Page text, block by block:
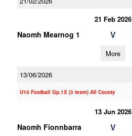
21 Feb 2026
Naomh Mearnog 1 V
More
13/06/2026
U10 Football Gp.1X (3 team) All County
13 Jun 2026
Naomh Fionnbarra V